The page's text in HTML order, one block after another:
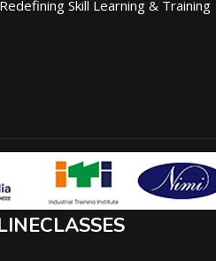
Redefining Skill Learning & Training